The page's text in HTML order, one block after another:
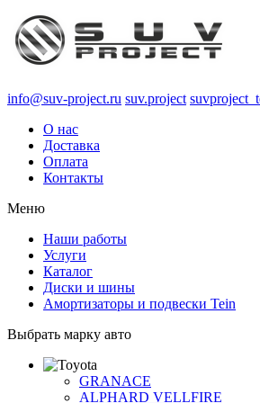
info@suv-project.ru suv.project
О нас
Доставка
Оплата
Контакты
Меню
Наши работы
Услуги
Каталог
Диски и шины
Амортизаторы и подвески Tein
Выбрать марку авто
GRANACE
ALPHARD VELLFIRE